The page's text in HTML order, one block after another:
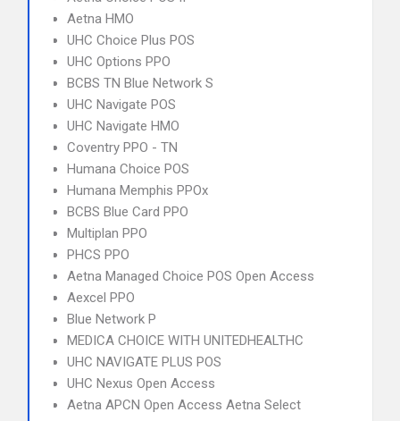
Aetna HMO
UHC Choice Plus POS
UHC Options PPO
BCBS TN Blue Network S
UHC Navigate POS
UHC Navigate HMO
Coventry PPO - TN
Humana Choice POS
Humana Memphis PPOx
BCBS Blue Card PPO
Multiplan PPO
PHCS PPO
Aetna Managed Choice POS Open Access
Aexcel PPO
Blue Network P
MEDICA CHOICE WITH UNITEDHEALTHC
UHC NAVIGATE PLUS POS
UHC Nexus Open Access
Aetna APCN Open Access Aetna Select